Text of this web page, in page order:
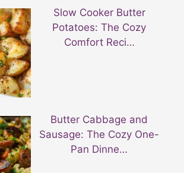
Slow Cooker Butter
Potatoes: The Cozy
Comfort Reci…
Butter Cabbage and
Sausage: The Cozy One-
Pan Dinne…